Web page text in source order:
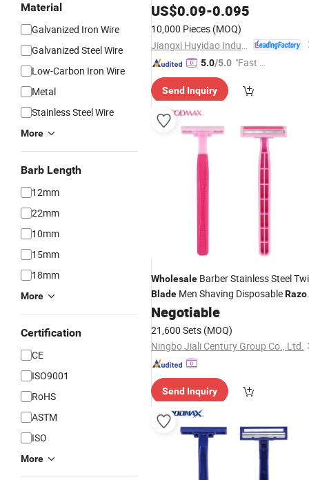
Material
Galvanized Iron Wire
Galvanized Steel Wire
Low-Carbon Iron Wire
Metal
Stainless Steel Wire
More
Barb Length
12mm
22mm
10mm
15mm
18mm
More
Certification
CE
ISO9001
RoHS
ASTM
ISO
More
German Stainless Steel
Disposable ShavingRazor
US$0.09-0.095
10,000 Pieces (MOQ)
5.0/5.0 "Fast R
Send Inquiry
Wholesale Barber Stainless Steel
Blade Men Shaving Disposable
SL-3018
Negotiable
21,600 Sets (MOQ)
Ningbo Jiali Century Group Co., Ltd.
Send Inquiry